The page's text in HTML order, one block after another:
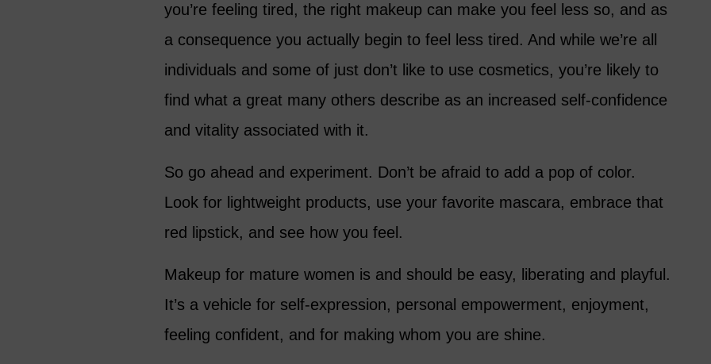
you’re feeling tired, the right makeup can make you feel less so, and as
a consequence you actually begin to feel less tired. And while we’re all
individuals and some of just don’t like to use cosmetics, you’re likely to
find what a great many others describe as an increased self-confidence
and vitality associated with it.
So go ahead and experiment. Don’t be afraid to add a pop of color.
Look for lightweight products, use your favorite mascara, embrace that
red lipstick, and see how you feel.
Makeup for mature women is and should be easy, liberating and playful.
It’s a vehicle for self-expression, personal empowerment, enjoyment,
feeling confident, and for making whom you are shine.